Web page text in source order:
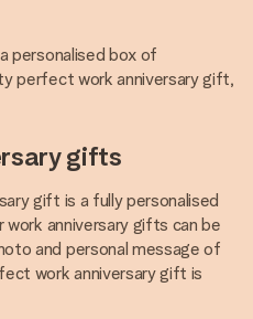
personalised box of
perfect work anniversary gift,
gifts
gift is a fully personalised
anniversary gifts can be
and personal message of
work anniversary gift is